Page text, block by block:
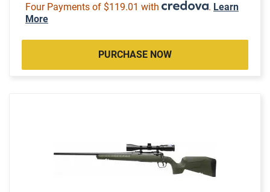
Four Payments of $119.01 with . Learn
More
PURCHASE NOW